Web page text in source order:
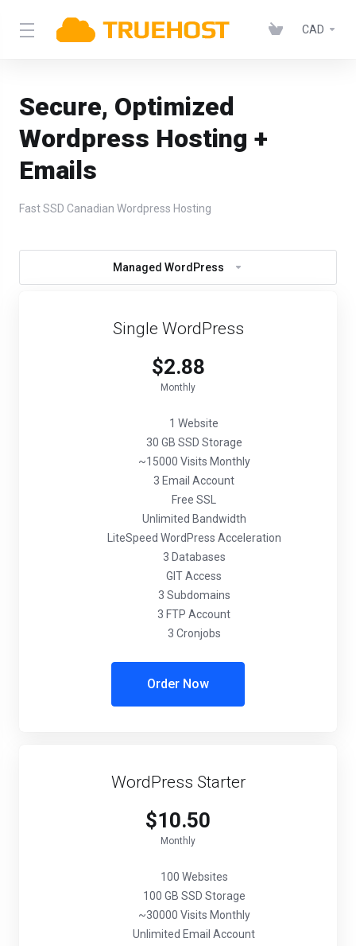
CAD
Secure, Optimized
Wordpress Hosting +
Emails
Fast SSD Canadian Wordpress Hosting
Managed WordPress
Single WordPress
$2.88
Monthly
1 Website
30 GB SSD Storage
~15000 Visits Monthly
3 Email Account
Free SSL
Unlimited Bandwidth
LiteSpeed WordPress Acceleration
3 Databases
GIT Access
3 Subdomains
3 FTP Account
3 Cronjobs
Order Now
WordPress Starter
$10.50
Monthly
100 Websites
100 GB SSD Storage
~30000 Visits Monthly
Unlimited Email Account